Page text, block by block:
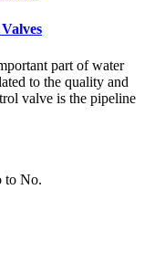
part of water
to the quality and
valve is the pipeline
to No.